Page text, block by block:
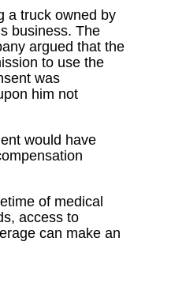
a truck owned by
business. The
argued that the
to use the
was
him not
would have
of medical
access to
can make an